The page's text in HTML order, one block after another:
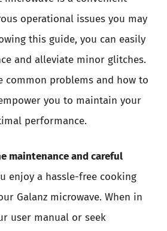
operational issues you may
this guide, you can easily
and alleviate minor glitches.
common problems and how to
you to maintain your
performance.
maintenance and careful
enjoy a hassle-free cooking
Galanz microwave. When in
user manual or seek